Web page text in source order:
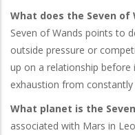
What does the Seven of
Seven of Wands points to
outside pressure or
up on a relationship
exhaustion from
What planet is the
associated with Mars in